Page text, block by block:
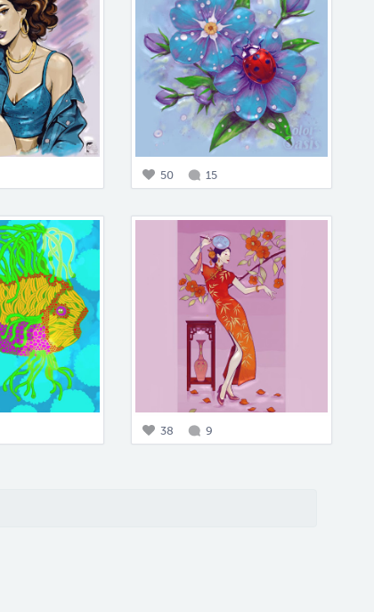
50 15
38 9